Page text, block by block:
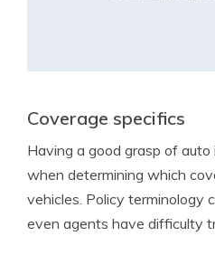
Coverage specifics
Having a good grasp of
when determining which
vehicles. Policy terminology
even agents have difficulty